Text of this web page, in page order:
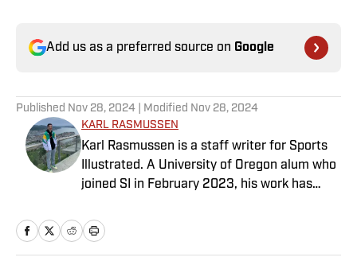
Add us as a preferred source on Google
Published Nov 28, 2024 | Modified Nov 28, 2024
KARL RASMUSSEN
Karl Rasmussen is a staff writer for Sports
Illustrated. A University of Oregon alum who
joined SI in February 2023, his work has
Rasmussen is a loyal Tottenham, Jets,
Yankees and Ducks fan.